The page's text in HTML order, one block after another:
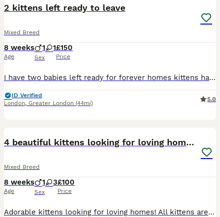
2 kittens left ready to leave
Mixed Breed
8 weeks
Age
1 1
Sex
£150
Price
I have two babies left ready for forever homes kittens have been raised in a family home with my daughter and our two dogs and other cat
ID Verified
London, Greater London (44mi)
5.0
4 beautiful kittens looking for loving homes❤️
Mixed Breed
8 weeks
Age
1 3
Sex
£100
Price
Adorable kittens looking for loving homes! All kittens are healthy and ready to leave the home 31st August. We are looking for caring responsible owners who can provide them with safe loving homes.